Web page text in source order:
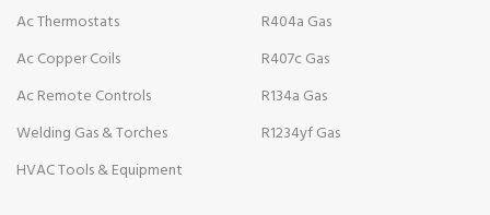
Ac Thermostats
Ac Copper Coils
Ac Remote Controls
Welding Gas & Torches
HVAC Tools & Equipment
R404a Gas
R407c Gas
R134a Gas
R1234yf Gas